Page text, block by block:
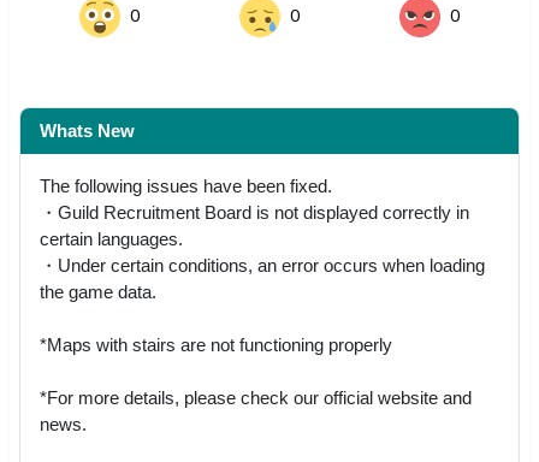
0 0 0
Whats New
The following issues have been fixed.
・Guild Recruitment Board is not displayed correctly in
certain languages.
・Under certain conditions, an error occurs when loading
the game data.
*Maps with stairs are not functioning properly
*For more details, please check our official website and
news.